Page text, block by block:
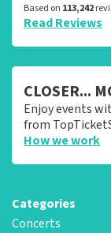
Based on 113,242
Read Reviews
CLOSER...
Enjoy events
from
How we work
Categories
Concerts